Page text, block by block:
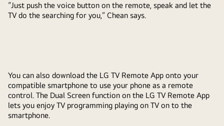
“Just push the voice button on the remote, speak and let the
TV do the searching for you,” Chean says.
You can also download the LG TV Remote App onto your
compatible smartphone to use your phone as a remote
control. The Dual Screen function on the LG TV Remote App
lets you enjoy TV programming playing on TV on to the
smartphone.